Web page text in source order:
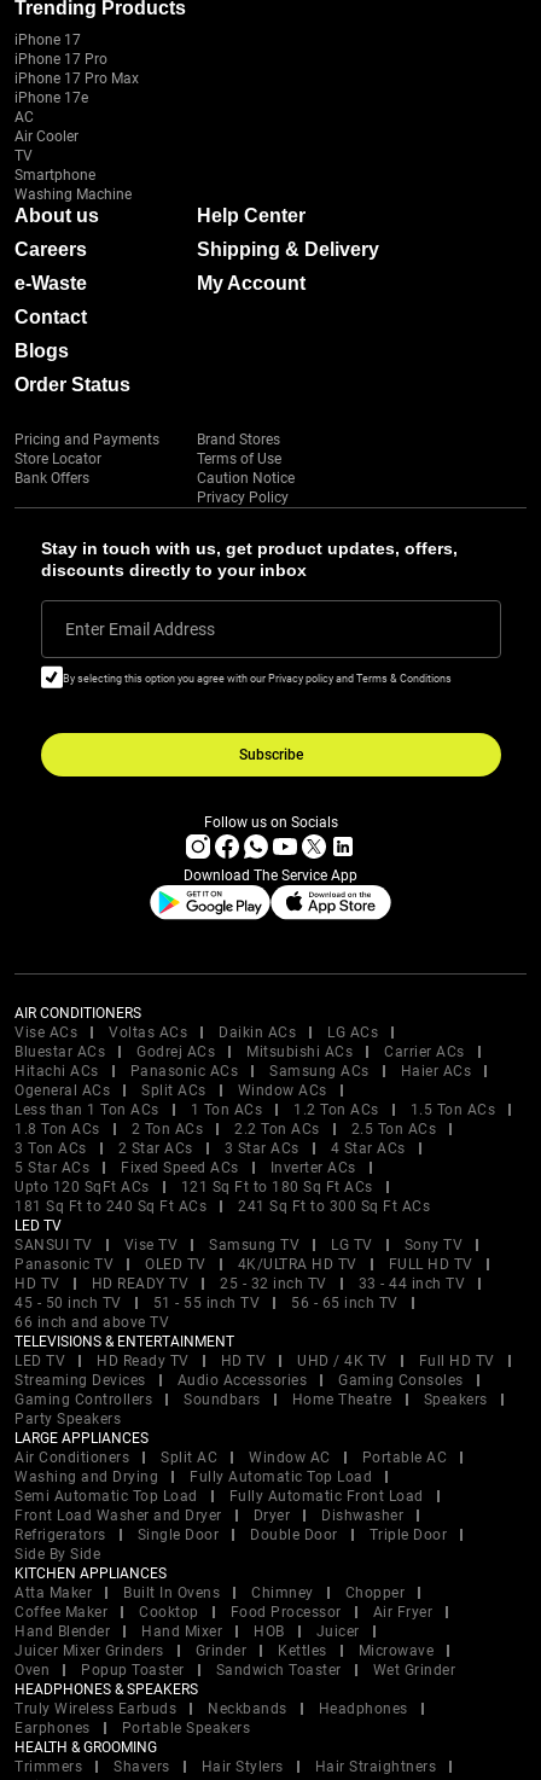
Stay in touch with us, get product updates, offers,
discounts directly to your inbox
Enter Email Address
By selecting this option you agree with our Privacy policy and Terms & Conditions
Subscribe
Trending Products
iPhone 17
iPhone 17 Pro
iPhone 17 Pro Max
iPhone 17e
AC
Air Cooler
TV
Smartphone
Washing Machine
About us
Careers
e-Waste
Contact
Blogs
Order Status
Help Center
Shipping & Delivery
My Account
Pricing and Payments
Store Locator
Bank Offers
Brand Stores
Terms of Use
Caution Notice
Privacy Policy
Follow us on Socials
Download The Service App
AIR CONDITIONERS
Vise ACs
Voltas ACs Daikin ACs
LG ACs
Bluestar ACs
Godrej ACs Mitsubishi ACs
Carrier ACs
Hitachi ACs
Panasonic ACs Samsung ACs
Haier ACs
Ogeneral ACs
Split ACs
Window ACs
Less than 1 Ton ACs
1 Ton ACs 1.2 Ton ACs
1.5 Ton ACs
1.8 Ton ACs
2 Ton ACs 2.2 Ton ACs
2.5 Ton ACs
3 Ton ACs
2 Star ACs 3 Star ACs
4 Star ACs
5 Star ACs
Fixed Speed ACs
Inverter ACs
Upto 120 SqFt ACs
121 Sq Ft to 180 Sq Ft ACs
181 Sq Ft to 240 Sq Ft ACs
241 Sq Ft to 300 Sq Ft ACs
LED TV
SANSUI TV
Vise TV Samsung TV LG TV
Sony TV
Panasonic TV
OLED TV 4K/ULTRA HD TV
FULL HD TV
HD TV
HD READY TV 25 - 32 inch TV
33 - 44 inch TV
45 - 50 inch TV
51 - 55 inch TV
56 - 65 inch TV
66 inch and above TV
TELEVISIONS & ENTERTAINMENT
LED TV
HD Ready TV HD TV UHD / 4K TV
Full HD TV
Streaming Devices
Audio Accessories
Gaming Consoles
Gaming Controllers
Soundbars Home Theatre
Speakers
Party Speakers
LARGE APPLIANCES
Air Conditioners
Split AC Window AC
Portable AC
Washing and Drying
Fully Automatic Top Load
Semi Automatic Top Load
Fully Automatic Front Load
Front Load Washer and Dryer
Dryer
Dishwasher
Refrigerators
Single Door Double Door
Triple Door
Side By Side
KITCHEN APPLIANCES
Atta Maker
Built In Ovens Chimney
Chopper
Coffee Maker
Cooktop Food Processor
Air Fryer
Hand Blender
Hand Mixer HOB
Juicer
Juicer Mixer Grinders
Grinder Kettles
Microwave
Oven
Popup Toaster Sandwich Toaster
Wet Grinder
HEADPHONES & SPEAKERS
Truly Wireless Earbuds
Neckbands
Headphones
Earphones
Portable Speakers
HEALTH & GROOMING
Trimmers
Shavers Hair Stylers
Hair Straightners